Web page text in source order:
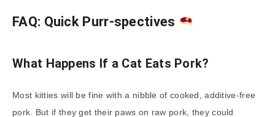
FAQ: Quick Purr-spectives
What Happens If a Cat Eats Pork?
Most kitties will be fine with a nibble of cooked, additive-free
pork. But if they get their paws on raw pork, they could